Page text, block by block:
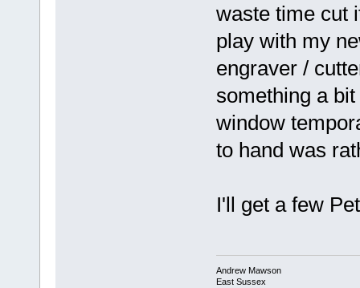
waste time cut
play with my
engraver /
something a
window
to hand was
I'll get a few
Andrew Mawson
East Sussex